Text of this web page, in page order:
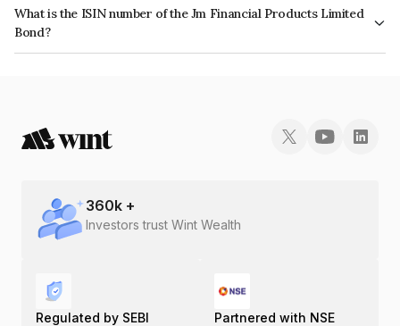
reflects the issuer's creditworthiness and the likelihood of default.
What is the ISIN number of the Jm Financial Products Limited
Bond?
The ISIN number for Jm Financial Products Limited is INE523H07BK2.
360k +
Investors trust Wint Wealth
Regulated by SEBI Partnered with NSE